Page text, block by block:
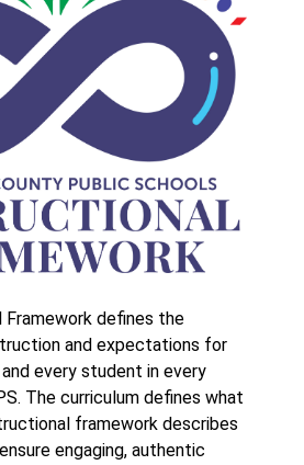
defines the
and expectations for
every student in every
The curriculum defines what
framework describes
engaging, authentic